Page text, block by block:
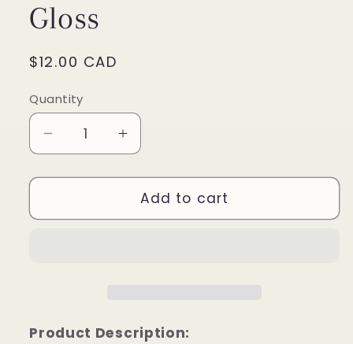
Gloss
Regular
$12.00 CAD
Quantity
Decrease
quantity
for
Velvet
Increase
quantity
for
Red
Velvet
Add to cart
Product Description: